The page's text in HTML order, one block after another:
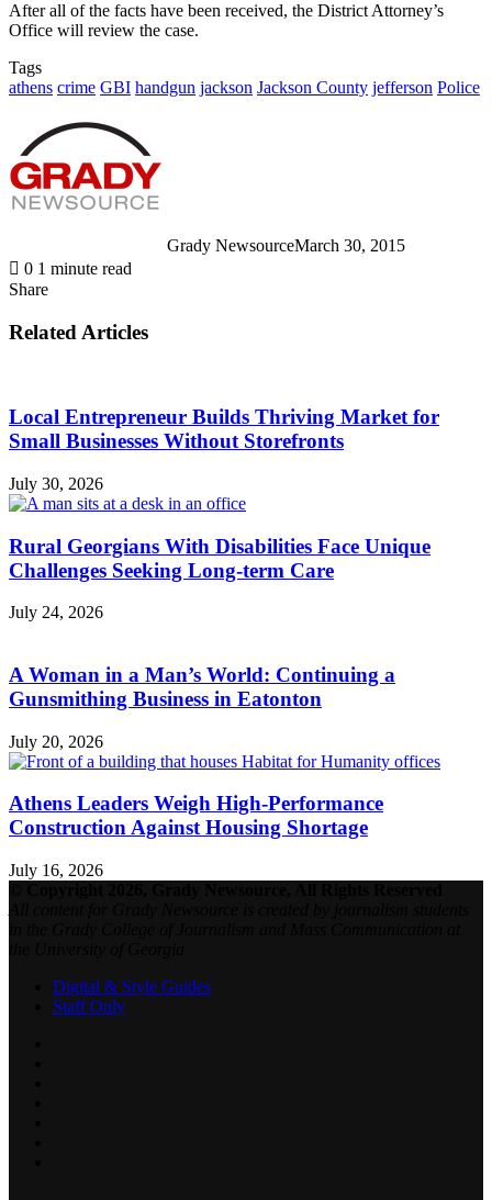
After all of the facts have been received, the District Attorney’s
Office will review the case.
Tags
athens crime GBI handgun jackson Jackson County jefferson Police
Grady NewsourceMarch 30, 2015
0 1 minute read
Share
via
Related Articles
Local Entrepreneur Builds Thriving Market for
Small Businesses Without Storefronts
July 30, 2026
Rural Georgians With Disabilities Face Unique
Challenges Seeking Long-term Care
July 24, 2026
A Woman in a Man’s World: Continuing a
Gunsmithing Business in Eatonton
July 20, 2026
Athens Leaders Weigh High-Performance
Construction Against Housing Shortage
July 16, 2026
Digital & Style Guides
Staff Only